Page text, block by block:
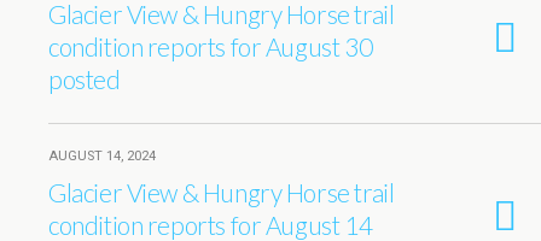
Glacier View & Hungry Horse trail
condition reports for August 30
posted
AUGUST 14, 2024
Glacier View & Hungry Horse trail
condition reports for August 14